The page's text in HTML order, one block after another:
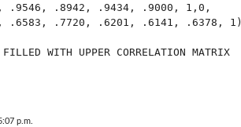
.9546, .8942, .9434, .9000, 1,0,
.6583, .7720, .6201, .6141, .6378, 1)
WITH UPPER CORRELATION MATRIX
p.m.